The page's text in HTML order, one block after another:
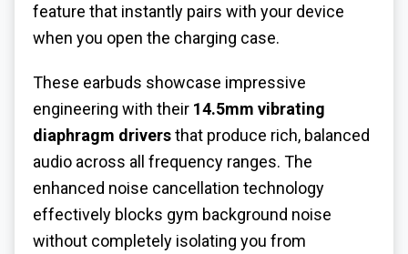
feature that instantly pairs with your device
when you open the charging case.
These earbuds showcase impressive
engineering with their 14.5mm vibrating
diaphragm driversthat produce rich, balanced
audio across all frequency ranges. The
enhanced noise cancellation technology
effectively blocks gym background noise
without completely isolating you from